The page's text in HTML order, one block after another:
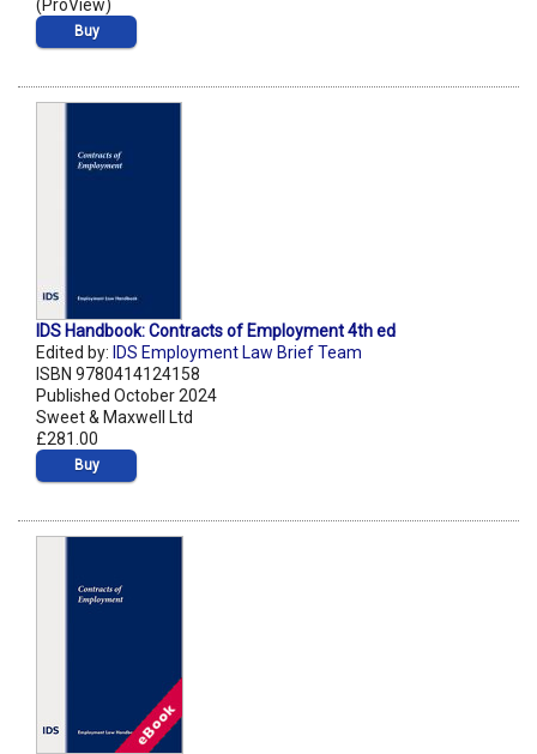
(ProView)
Buy
IDS Handbook: Contracts of Employment 4th ed
Edited by: IDS Employment Law Brief Team
ISBN 9780414124158
Published October 2024
Sweet & Maxwell Ltd
£281.00
Buy